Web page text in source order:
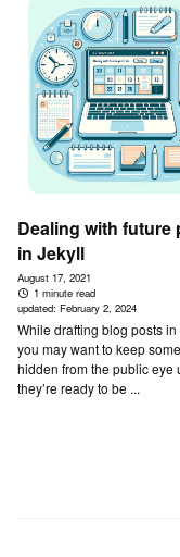
Dealing with future
in Jekyll
August 17, 2021
1 minute read
updated: February 2, 2024
While drafting blog posts in
you may want to keep
hidden from the public eye
they’re ready to be ...